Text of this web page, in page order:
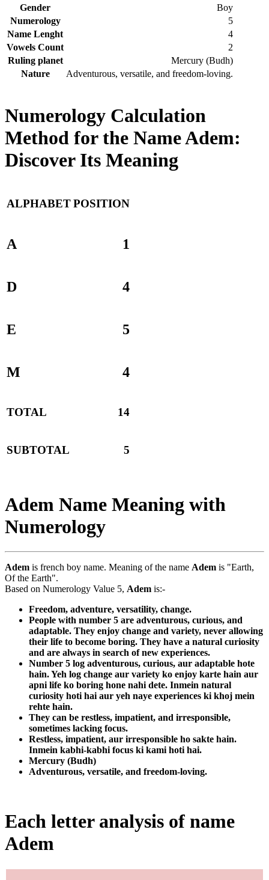
Gender
Boy
Numerology
5
Name Lenght
4
Vowels Count
2
Ruling planet
Mercury (Budh)
Nature
Adventurous, versatile, and freedom-loving.
Numerology Calculation
Method for the Name Adem:
Discover Its Meaning
ALPHABETPOSITION
A 1
D 4
E 5
M 4
TOTAL 14
SUBTOTAL 5
Adem Name Meaning with
Numerology
Adem is french boy name. Meaning of the name Adem is "Earth,
Of the Earth".
Based on Numerology Value 5, Adem is:-
Freedom, adventure, versatility, change.
People with number 5 are adventurous, curious, and
adaptable. They enjoy change and variety, never allowing
their life to become boring. They have a natural curiosity
and are always in search of new experiences.
Number 5 log adventurous, curious, aur adaptable hote
hain. Yeh log change aur variety ko enjoy karte hain aur
apni life ko boring hone nahi dete. Inmein natural
curiosity hoti hai aur yeh naye experiences ki khoj mein
rehte hain.
They can be restless, impatient, and irresponsible,
sometimes lacking focus.
Restless, impatient, aur irresponsible ho sakte hain.
Inmein kabhi-kabhi focus ki kami hoti hai.
Mercury (Budh)
Adventurous, versatile, and freedom-loving.
Each letter analysis of name
Adem